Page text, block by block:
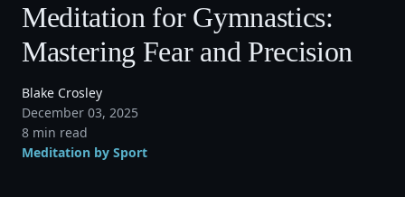
Meditation for Gymnastics:
Mastering Fear and Precision
Blake Crosley
December 03, 2025
8 min read
Meditation by Sport